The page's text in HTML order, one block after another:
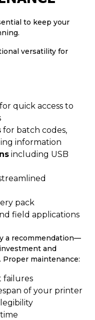
to keep your
versatility for
for quick access to
for batch codes,
information
including USB
pack
field applications
a recommendation—
and
maintenance:
failures
of your printer